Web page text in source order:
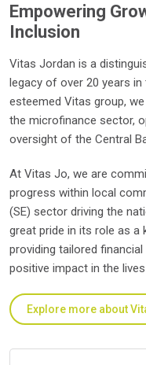
Empowering
Inclusion
Vitas Jordan is a
legacy of over 20 years
esteemed Vitas group,
the microfinance sector,
oversight of the Central
At Vitas Jo, we are
progress within local
(SE) sector driving the
great pride in its role as a
providing tailored
positive impact in the
Explore more about